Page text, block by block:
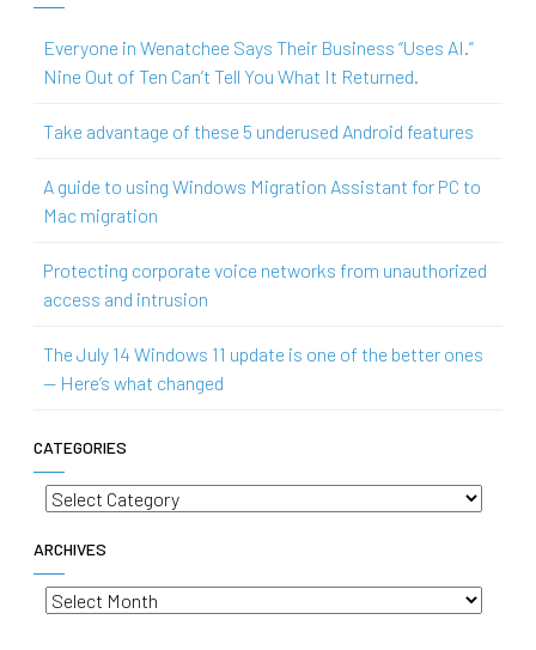
Everyone in Wenatchee Says Their Business “Uses AI.”
Nine Out of Ten Can’t Tell You What It Returned.
Take advantage of these 5 underused Android features
A guide to using Windows Migration Assistant for PC to
Mac migration
Protecting corporate voice networks from unauthorized
access and intrusion
The July 14 Windows 11 update is one of the better ones
— Here’s what changed
CATEGORIES
Categories
ARCHIVES
Archives